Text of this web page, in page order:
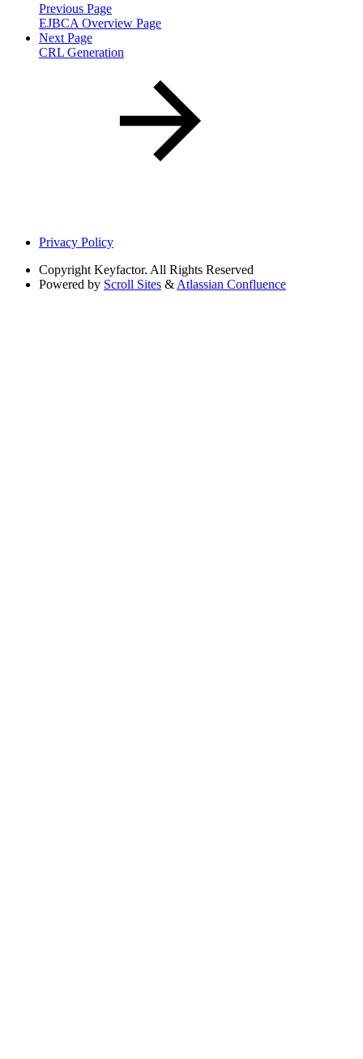
Previous Page
EJBCA Overview Page
Next Page
CRL Generation
Privacy Policy
Copyright Keyfactor. All Rights Reserved
Powered by Scroll Sites & Atlassian Confluence